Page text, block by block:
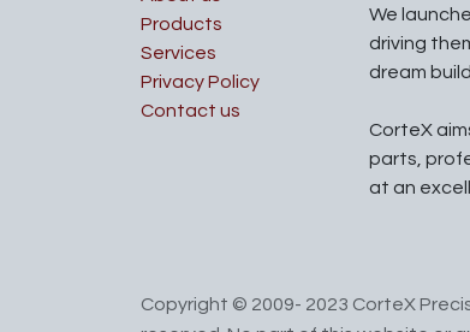
Products
Services
Privacy Policy
Contact us
We
driving
dream
CorteX
parts,
at an
Copyright © 2009- 2023 CorteX